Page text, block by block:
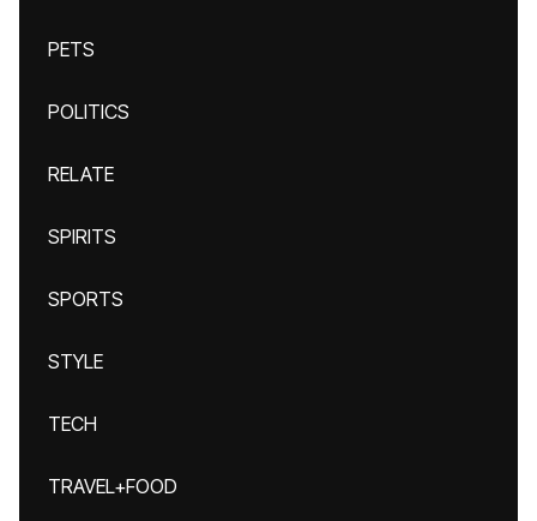
PETS
POLITICS
RELATE
SPIRITS
SPORTS
STYLE
TECH
TRAVEL+FOOD